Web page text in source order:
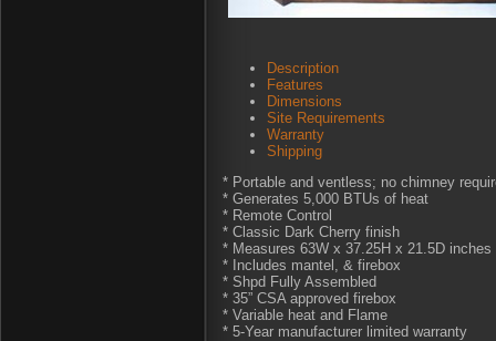
Description
Features
Dimensions
Site Requirements
Warranty
Shipping
* Portable and ventless; no chimney
* Generates 5,000 BTUs of heat
* Remote Control
* Classic Dark Cherry finish
* Measures 63W x 37.25H x 21.5D inches
* Includes mantel, & firebox
* Shpd Fully Assembled
* 35” CSA approved firebox
* Variable heat and Flame
* 5-Year manufacturer limited warranty